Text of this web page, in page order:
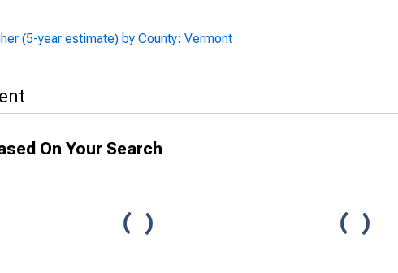
(5-year estimate) by County: Vermont
On Your Search